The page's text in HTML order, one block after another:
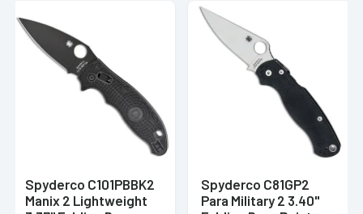
Spyderco C101PBBK2
Manix 2 Lightweight
Spyderco C81GP2
Para Military 2 3.40"